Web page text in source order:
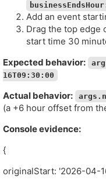
Add an event
Drag the top edge
start time 30
Expected behavior:
16T09:30:00
Actual behavior:
(a +6 hour offset from
Console evidence:
{
originalStart: '2026-04-